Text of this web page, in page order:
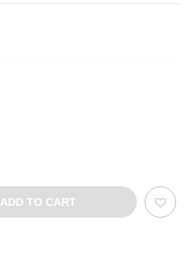
ADD TO CART